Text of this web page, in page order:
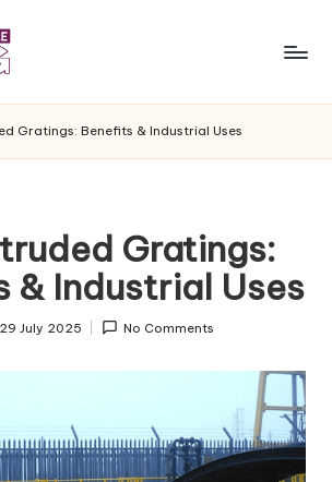
Gratings: Benefits & Industrial Uses
Gratings:
& Industrial Uses
29 July 2025 No Comments